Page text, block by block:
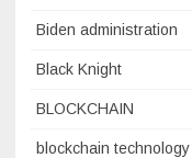
Biden administration
Black Knight
BLOCKCHAIN
blockchain technology